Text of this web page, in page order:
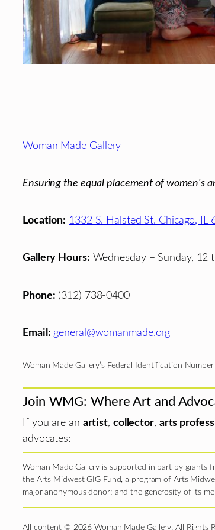
Footer
Woman Made Gallery
Ensuring the equal placement of women's
Location: 1332 S. Halsted St. Chicago, IL
Gallery Hours: Wednesday – Sunday, 12
Phone: (312) 738-0400
Email: general@womanmade.org
Woman Made Gallery’s Federal Identification
Join WMG: Where Art and
If you are an artist, collector, arts
advocates:
Woman Made Gallery is supported in part by grants
the Arts Midwest GIG Fund, a program of Arts
major anonymous donor; and the generosity of its
All content © 2026 Woman Made Gallery. All Rights